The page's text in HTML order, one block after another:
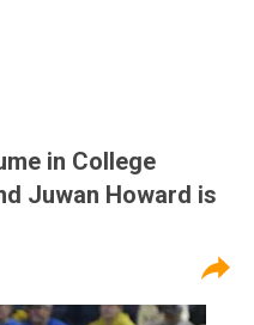
in College
Juwan Howard is